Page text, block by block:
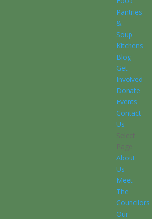
Pantries
&
Soup
Kitchens
Blog
Get
Involved
Donate
Events
Contact
Us
Select
Page
About
Us
Meet
The
Councilors
Our